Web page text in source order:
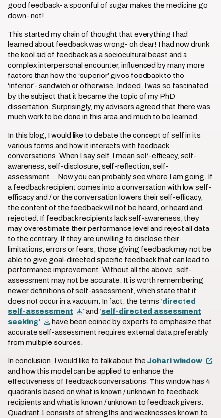
good feedback- a spoonful of sugar makes the medicine go
down- not!
This started my chain of thought that everything I had
learned about feedback was wrong- oh dear! I had now drunk
the kool aid of feedback as a sociocultural beast and a
complex interpersonal encounter, influenced by many more
factors than how the ‘superior’ gives feedback to the
‘inferior’- sandwich or otherwise. Indeed, I was so fascinated
by the subject that it became the topic of my PhD
dissertation. Surprisingly, my advisors agreed that there was
much work to be done in this area and much to be learned.
In this blog, I would like to debate the concept of self in its
various forms and how it interacts with feedback
conversations. When I say self, I mean self-efficacy, self-
awareness, self-disclosure, self-reflection, self-
assessment….Now you can probably see where I am going. If
a feedback recipient comes into a conversation with low self-
efficacy and / or the conversation lowers their self-efficacy,
the content of the feedback will not be heard, or heard and
rejected. If feedback recipients lack self-awareness, they
may overestimate their performance level and reject all data
to the contrary. If they are unwilling to disclose their
limitations, errors or fears, those giving feedback may not be
able to give goal-directed specific feedback that can lead to
performance improvement. Without all the above, self-
assessment may not be accurate. It is worth remembering
newer definitions of self-assessment, which state that it
does not occur in a vacuum. In fact, the terms ‘directed
self-assessment
’ and ‘self-directed assessment
seeking’
have been coined by experts to emphasize that
accurate self-assessment requires external data preferably
from multiple sources.
In conclusion, I would like to talk about the Johari window
and how this model can be applied to enhance the
effectiveness of feedback conversations. This window has 4
quadrants based on what is known / unknown to feedback
recipients and what is known / unknown to feedback givers.
Quadrant 1 consists of strengths and weaknesses known to